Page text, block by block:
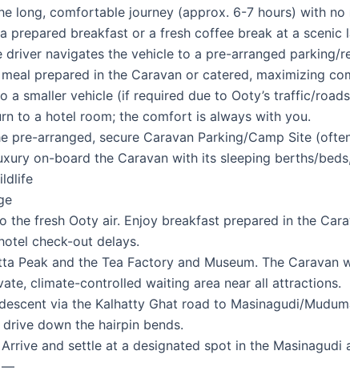
long, comfortable journey (approx. 6-7 hours) with
prepared breakfast or a fresh coffee break at a scenic
driver navigates the vehicle to a pre-arranged
prepared in the Caravan or catered, maximizing
a smaller vehicle (if required due to Ooty’s traffic/
to a hotel room; the comfort is always with you.
pre-arranged, secure Caravan Parking/Camp Site
on-board the Caravan with its sleeping berths/
fresh Ooty air. Enjoy breakfast prepared in the
check-out delays.
Peak and the Tea Factory and Museum. The
climate-controlled waiting area near all attractions.
via the Kalhatty Ghat road to Masinagudi/
down the hairpin bends.
and settle at a designated spot in the
—